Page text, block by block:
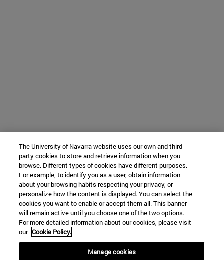
The University of Navarra website uses our own and third-
party cookies to store and retrieve information when you
browse. Different types of cookies have different purposes.
For example, to identify you as a user, obtain information
about your browsing habits respecting your privacy, or
personalize how the content is displayed. You can select the
cookies you want to enable or accept them all. This banner
will remain active until you choose one of the two options.
For more detailed information about our cookies, please visit
our Cookie Policy.
Manage cookies